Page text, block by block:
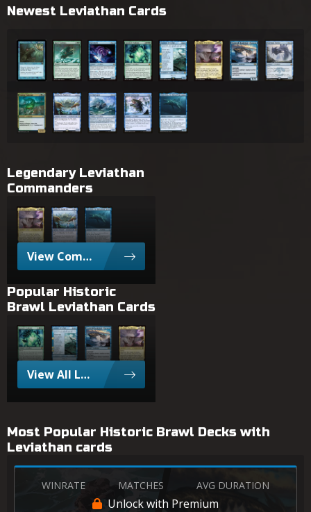
Newest Leviathan Cards
Thing from the Deep
Glacier GodmawStarwinder Famished WorldsireSummon: LeviathanSin, Spira's Punishment
Stormtide Leviathan
Pearl Lake
Nimbus SwimmerCharix, the Raging Isle
ArchipelagoreKiora's DambreakerSlinn Voda, the Rising Deep
Legendary Leviathan
Commanders
Sin, Spira's Punishment
Charix, the Raging IsleSlinn Voda, the Rising Deep
View Commanders with Leviathan
Popular Historic
Brawl Leviathan Cards
Famished WorldsireSummon: LeviathanStormtide LeviathanSin, Spira's Punishment
View All Leviathan Popular Cards
Most Popular Historic Brawl Decks with
Leviathan cards
WINRATE MATCHES AVG DURATION
Unlock with Premium